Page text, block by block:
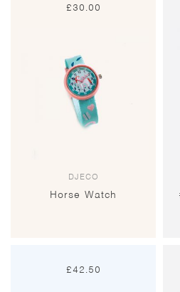
£30.00
DJECO
Horse Watch
£42.50